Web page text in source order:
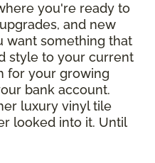
you're ready to
and new
want something that
style to your current
for your growing
bank account.
luxury vinyl tile
looked into it. Until